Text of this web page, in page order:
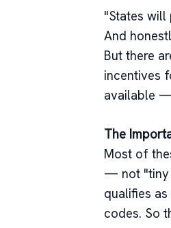
"States
And
But there
incentives
available
The
Most of
— not "tiny
qualifies
codes. So